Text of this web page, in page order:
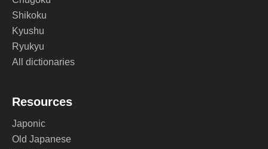
Shikoku
Kyushu
Ryukyu
All dictionaries
Resources
Japonic
Old Japanese